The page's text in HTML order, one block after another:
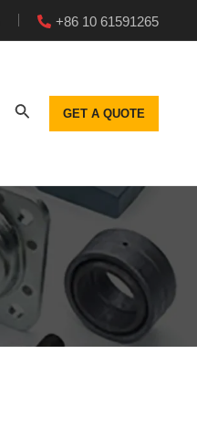
+86 10 61591265
GET A QUOTE